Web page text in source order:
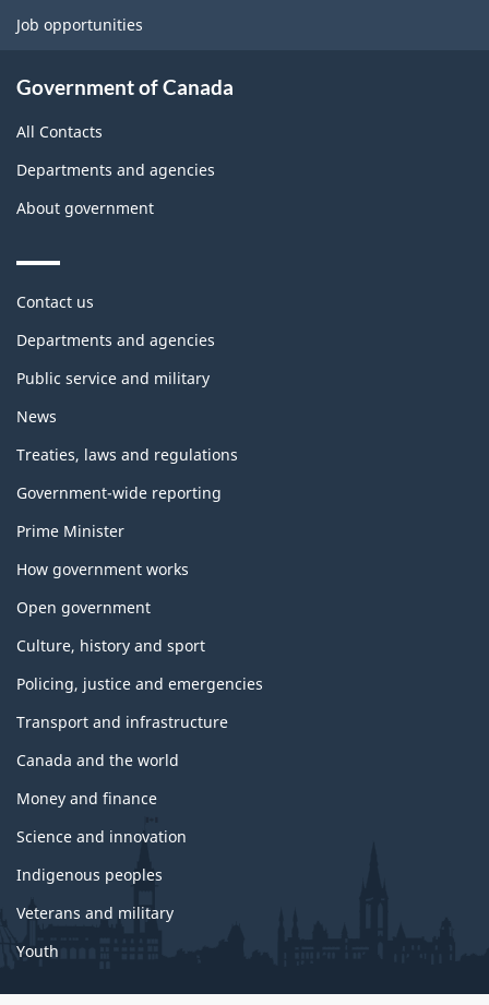
Job opportunities
Government of Canada
All Contacts
Departments and agencies
About government
Themes
topics
Contact us
Departments and agencies
Public service and military
News
Treaties, laws and regulations
Government-wide reporting
Prime Minister
How government works
Open government
Culture, history and sport
Policing, justice and emergencies
Transport and infrastructure
Canada and the world
Money and finance
Science and innovation
Indigenous peoples
Veterans and military
Youth